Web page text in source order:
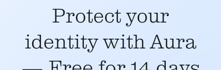
Protect your
identity with Aura